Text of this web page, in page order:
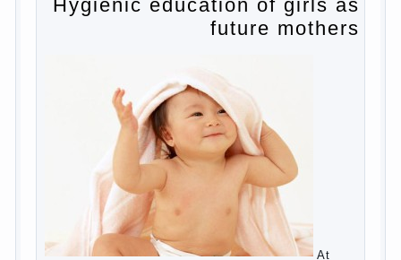
Give the child a foreign language?
Of course, learning a language different
to develop flexibility in thinking, increases
knowledge and forms character. Knowledge
of a foreign languageContinue reading
Posted in baby, children, friend ,game
people
play,problem,question,school
year, years
Hygienic education of
girls as future mothers